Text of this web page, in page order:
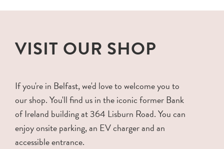
VISIT OUR SHOP
If you're in Belfast, we'd love to welcome you to
our shop. You'll find us in the iconic former Bank
of Ireland building at 364 Lisburn Road. You can
enjoy onsite parking, an EV charger and an
accessible entrance.